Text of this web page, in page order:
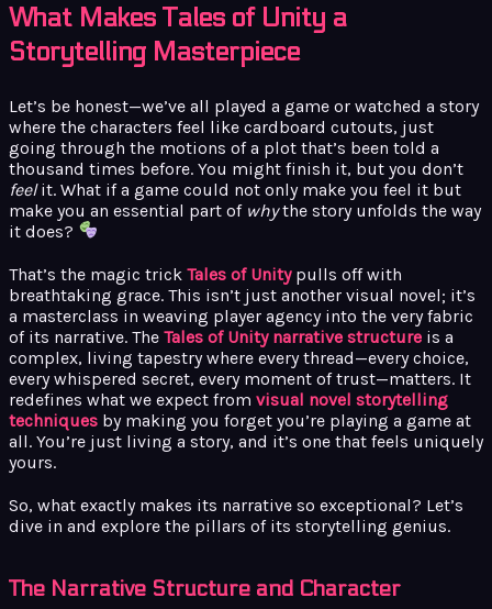
What Makes Tales of Unity a
Storytelling Masterpiece
Let’s be honest—we’ve all played a game or watched a story
where the characters feel like cardboard cutouts, just
going through the motions of a plot that’s been told a
thousand times before. You might finish it, but you don’t
feelit. What if a game could not only make you feel it but
make you an essential part of whythe story unfolds the way
it does?
That’s the magic trick Tales of Unitypulls off with
breathtaking grace. This isn’t just another visual novel; it’s
a masterclass in weaving player agency into the very fabric
of its narrative. The Tales of Unity narrative structure is a
complex, living tapestry where every thread—every choice,
every whispered secret, every moment of trust—matters. It
redefines what we expect from visual novel storytelling
techniques by making you forget you’re playing a game at
all. You’re just living a story, and it’s one that feels uniquely
yours.
So, what exactly makes its narrative so exceptional? Let’s
dive in and explore the pillars of its storytelling genius.
The Narrative Structure and Character